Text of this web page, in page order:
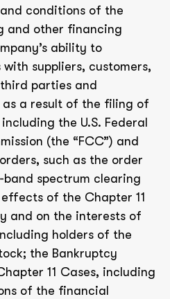
conditions of the
and other financing
ability to
suppliers, customers,
parties and
a result of the filing of
the U.S. Federal
(the “FCC”) and
such as the order
spectrum clearing
of the Chapter 11
and on the interests of
holders of the
the Bankruptcy
11 Cases, including
of the financial